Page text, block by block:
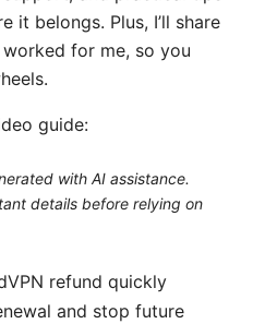
it belongs. Plus, I’ll share
for me, so you
guide:
with AI assistance.
details before relying on
refund quickly
and stop future